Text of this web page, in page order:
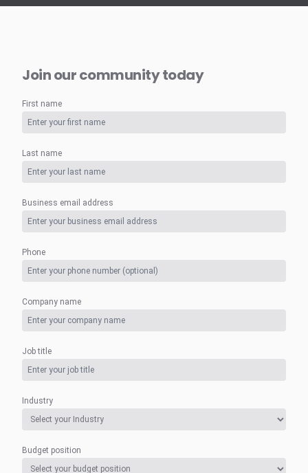
Join our community today
First name
Last name
Business email address
Phone
Company name
Job title
Industry
Budget position